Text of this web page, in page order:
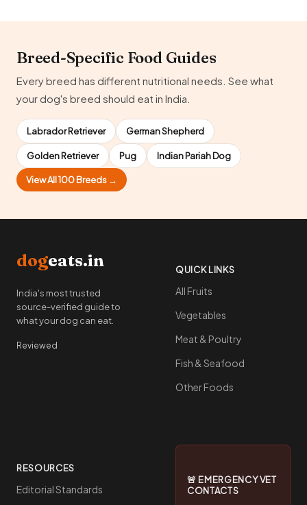
Breed-Specific Food Guides
Every breed has different nutritional needs. See what
your dog's breed should eat in India.
Labrador Retriever German Shepherd
Golden Retriever Pug Indian Pariah Dog
View All 100 Breeds →
dogeats.in
India's most trusted
source-verified guide to
what your dog can eat.
Reviewed
QUICK LINKS
All Fruits
Vegetables
Meat & Poultry
Fish & Seafood
Other Foods
RESOURCES
Editorial Standards
🚨 EMERGENCY VET
CONTACTS